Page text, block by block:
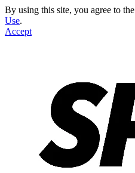
By using this site, you agree to the
Use.
Accept